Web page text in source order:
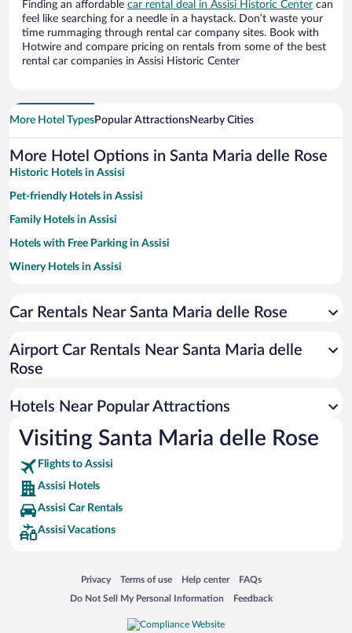
Finding an affordable car rental deal in Assisi Historic Center can
feel like searching for a needle in a haystack. Don’t waste your
time rummaging through rental car company sites. Book with
Hotwire and compare pricing on rentals from some of the best
rental car companies in Assisi Historic Center
More Hotel TypesPopular AttractionsNearby Cities
More Hotel Options in Santa Maria delle Rose
Historic Hotels in Assisi
Pet-friendly Hotels in Assisi
Family Hotels in Assisi
Hotels with Free Parking in Assisi
Winery Hotels in Assisi
Apartment Hotel in Assisi
Resorts & Hotels with Spas in Assisi
Car Rentals Near Santa Maria delle Rose
Airport Car Rentals Near Santa Maria delle
Rose
Hotels Near Popular Attractions
Visiting Santa Maria delle Rose
Flights to Assisi
Assisi Hotels
Assisi Car Rentals
Assisi Vacations
Privacy
Opens in a new window
Terms of use
Opens in a new window
Help center
Opens in a new window
FAQs
Opens in a new window
Do Not Sell My Personal Information
Opens in a new window Feedback
Opens in a new window